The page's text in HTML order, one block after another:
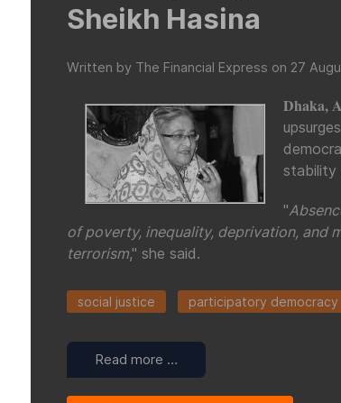
Sheikh Hasina
Written by The Financial Express on 27
Dhaka,
stability
"
of poverty, inequality, deprivation, and
terrorism," she said.
social justice participatory democracy
Read more …